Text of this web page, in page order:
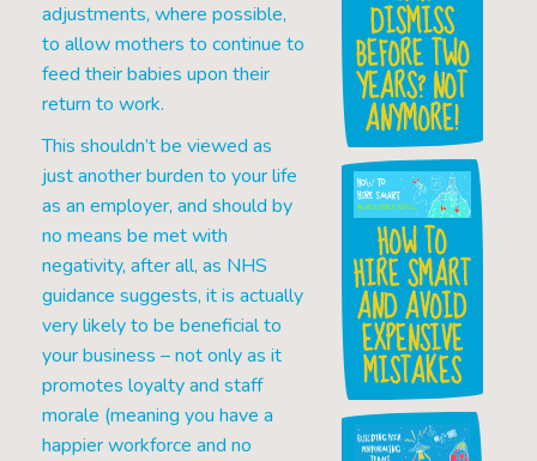
adjustments, where possible,
to allow mothers to continue to
feed their babies upon their
return to work.
This shouldn’t be viewed as
just another burden to your life
as an employer, and should by
no means be met with
negativity, after all, as NHS
guidance suggests, it is actually
very likely to be beneficial to
your business – not only as it
promotes loyalty and staff
morale (meaning you have a
happier workforce and no
DISMISS
BEFORE TWO
YEARS? NOT
ANYMORE!
HOW TO
HIRE SMART
AND AVOID
EXPENSIVE
MISTAKES